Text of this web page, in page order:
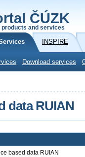
ČÚZK
and services
INSPIRE
Download services
data RUIAN
based data RUIAN